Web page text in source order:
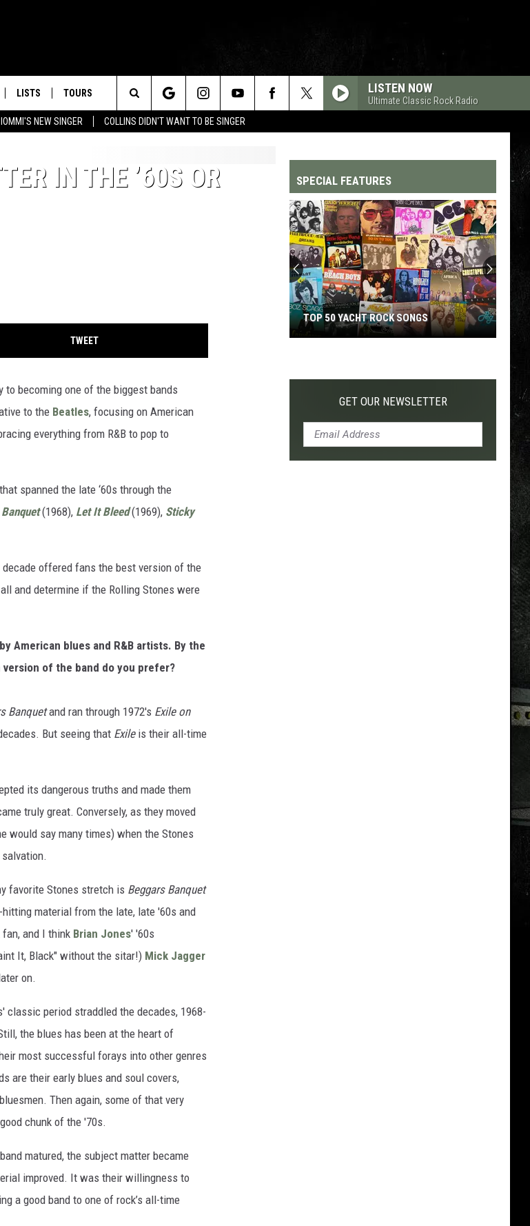
NEW SINGER COLLINS DIDN'T WANT TO BE SINGER
LISTS TOURS LISTEN NOW
Ultimate Classic Rock Radio
Search
Site
IN THE ’60S OR
TWEET
to becoming one of the biggest bands
to the Beatles, focusing on American
everything from R&B to pop to
spanned the late ‘60s through the
(1968), Let It Bleed(1969), Sticky
offered fans the best version of the
and determine if the Rolling Stones were
American blues and R&B artists. By the
of the band do you prefer?
Banquetand ran through 1972's Exile on
But seeing that Exileis their all-time
its dangerous truths and made them
truly great. Conversely, as they moved
would say many times) when the Stones
favorite Stones stretch is Beggars Banquet
material from the late, late '60s and
and I think Brian Jones' '60s
It, Black" without the sitar!) Mick Jagger
on.
classic period straddled the decades, 1968-
the blues has been at the heart of
most successful forays into other genres
are their early blues and soul covers,
Then again, some of that very
chunk of the '70s.
matured, the subject matter became
improved. It was their willingness to
a good band to one of rock’s all-time
SPECIAL FEATURES
Yacht
TOP 50 YACHT ROCK SONGS
GET OUR NEWSLETTER